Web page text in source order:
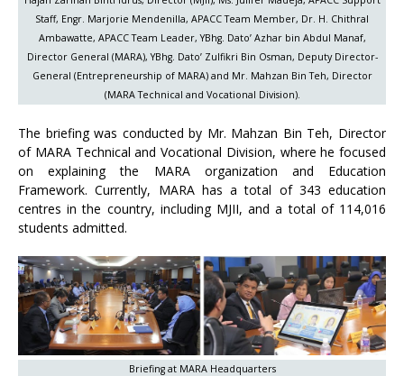
Staff, Engr. Marjorie Mendenilla, APACC Team Member, Dr. H. Chithral
Ambawatte, APACC Team Leader, YBhg. Dato’ Azhar bin Abdul Manaf,
Director General (MARA), YBhg. Dato’ Zulfikri Bin Osman, Deputy Director-
General (Entrepreneurship of MARA) and Mr. Mahzan Bin Teh, Director
(MARA Technical and Vocational Division).
The briefing was conducted by Mr. Mahzan Bin Teh, Director
of MARA Technical and Vocational Division, where he focused
on explaining the MARA organization and Education
Framework. Currently, MARA has a total of 343 education
centres in the country, including MJII, and a total of 114,016
students admitted.
Briefing at MARA Headquarters